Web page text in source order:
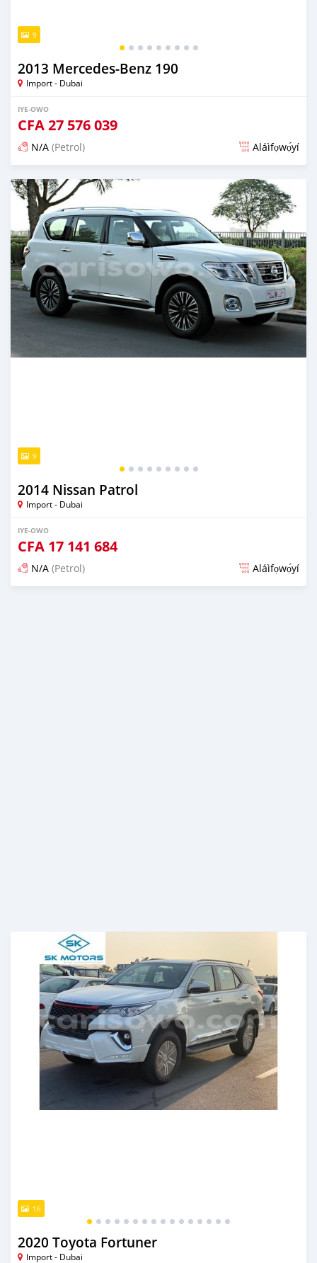
9
2013 Mercedes-Benz 190
Import - Dubai
IYE-OWO
CFA27 576 039
N/A (Petrol) Aláìfọwọ́yí
Fi síta ní fere 6 odun ṣẹ́yìn
9
2014 Nissan Patrol
Import - Dubai
IYE-OWO
CFA 17 141 684
N/A (Petrol) Aláìfọwọ́yí
16
2020 Toyota Fortuner
Import - Dubai